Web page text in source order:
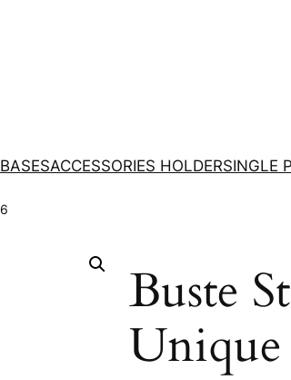
BASESACCESSORIES HOLDERSINGLE
Buste
Unique